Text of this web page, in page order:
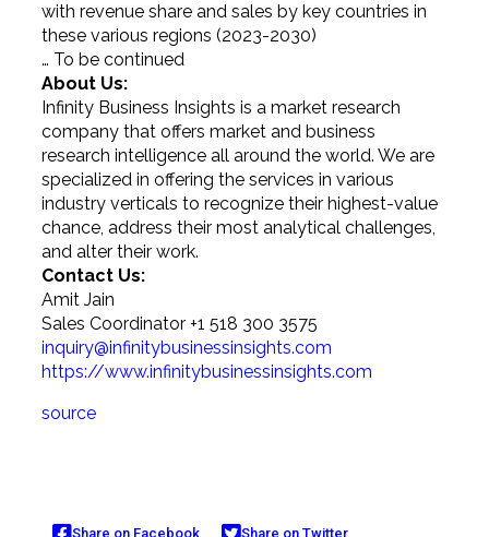
with revenue share and sales by key countries in
these various regions (2023-2030)
… To be continued
About Us:
Infinity Business Insights is a market research
company that offers market and business
research intelligence all around the world. We are
specialized in offering the services in various
industry verticals to recognize their highest-value
chance, address their most analytical challenges,
and alter their work.
Contact Us:
Amit Jain
Sales Coordinator +1 518 300 3575
inquiry@infinitybusinessinsights.com
https://www.infinitybusinessinsights.com
source
Share on Facebook Share on Twitter